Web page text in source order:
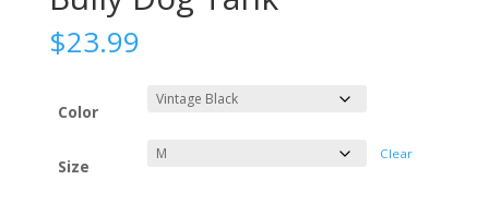
$23.99
Color
Size
Clear